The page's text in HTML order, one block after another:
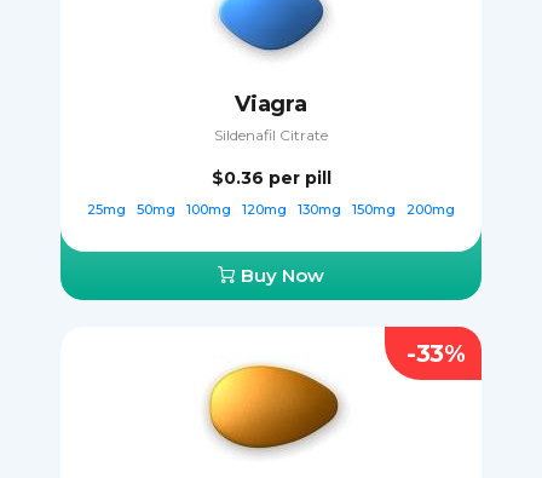
Viagra
Sildenafil Citrate
$0.36 per pill
25mg 50mg 100mg 120mg 130mg 150mg 200mg
Buy Now
-33%